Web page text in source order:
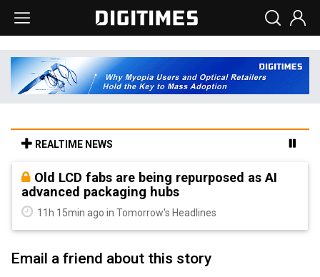
REALTIME NEWS
Old LCD fabs are being repurposed as AI
advanced packaging hubs
11h 15min ago in Tomorrow's Headlines
Email a friend about this story